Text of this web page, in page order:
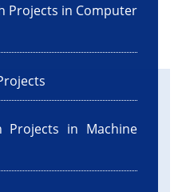
Projects in Computer
Projects in Machine